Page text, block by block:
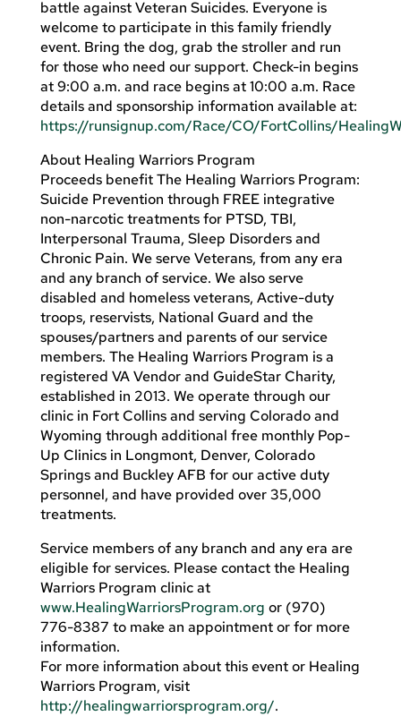
battle against Veteran Suicides. Everyone is
welcome to participate in this family friendly
event. Bring the dog, grab the stroller and run
for those who need our support. Check-in begins
at 9:00 a.m. and race begins at 10:00 a.m. Race
details and sponsorship information available at:
https://runsignup.com/Race/CO/FortCollins/
About Healing Warriors Program
Proceeds benefit The Healing Warriors Program:
Suicide Prevention through FREE integrative
non-narcotic treatments for PTSD, TBI,
Interpersonal Trauma, Sleep Disorders and
Chronic Pain. We serve Veterans, from any era
and any branch of service. We also serve
disabled and homeless veterans, Active-duty
troops, reservists, National Guard and the
spouses/partners and parents of our service
members. The Healing Warriors Program is a
registered VA Vendor and GuideStar Charity,
established in 2013. We operate through our
clinic in Fort Collins and serving Colorado and
Wyoming through additional free monthly Pop-
Up Clinics in Longmont, Denver, Colorado
Springs and Buckley AFB for our active duty
personnel, and have provided over 35,000
treatments.
Service members of any branch and any era are
eligible for services. Please contact the Healing
Warriors Program clinic at
www.HealingWarriorsProgram.org or (970)
776-8387 to make an appointment or for more
information.
For more information about this event or Healing
Warriors Program, visit
http://healingwarriorsprogram.org/.